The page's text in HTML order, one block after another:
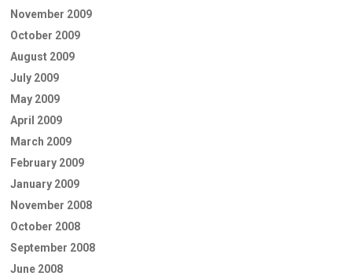
November 2009
October 2009
August 2009
July 2009
May 2009
April 2009
March 2009
February 2009
January 2009
November 2008
October 2008
September 2008
June 2008